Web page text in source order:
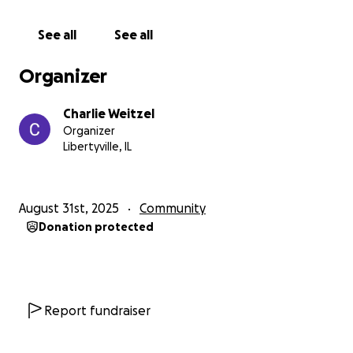
See all See all
Organizer
Charlie Weitzel
Organizer
Libertyville, IL
August 31st, 2025 Community
Donation protected
Report fundraiser